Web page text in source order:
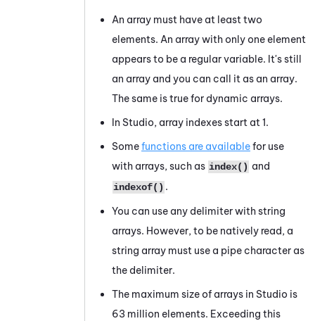
An array must have at least two
elements. An array with only one element
appears to be a regular variable. It's still
an array and you can call it as an array.
The same is true for dynamic arrays.
In Studio, array indexes start at 1.
Somefunctions are availablefor use
with arrays, such as index() and
indexof() .
You can use any delimiter with string
arrays. However, to be natively read, a
string array must use a pipe character as
the delimiter.
The maximum size of arrays in Studio is
63 million elements. Exceeding this